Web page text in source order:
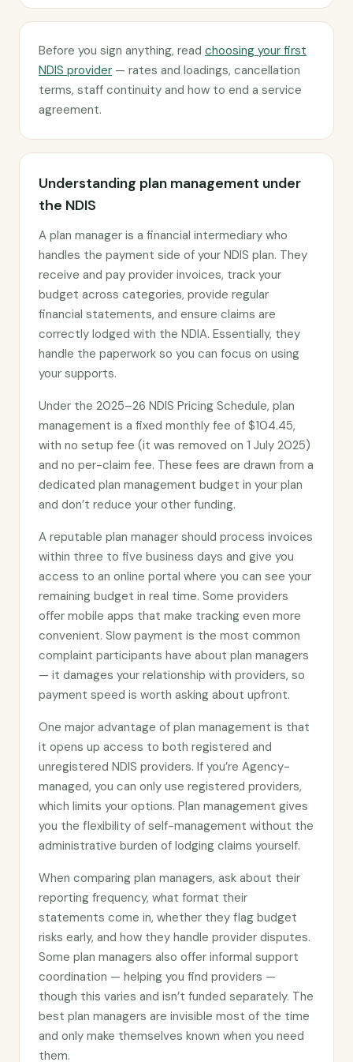
Before you sign anything, read choosing your first
NDIS provider — rates and loadings, cancellation
terms, staff continuity and how to end a service
agreement.
Understanding plan management under
the NDIS
A plan manager is a financial intermediary who
handles the payment side of your NDIS plan. They
receive and pay provider invoices, track your
budget across categories, provide regular
financial statements, and ensure claims are
correctly lodged with the NDIA. Essentially, they
handle the paperwork so you can focus on using
your supports.
Under the 2025–26 NDIS Pricing Schedule, plan
management is a fixed monthly fee of $104.45,
with no setup fee (it was removed on 1 July 2025)
and no per-claim fee. These fees are drawn from a
dedicated plan management budget in your plan
and don’t reduce your other funding.
A reputable plan manager should process invoices
within three to five business days and give you
access to an online portal where you can see your
remaining budget in real time. Some providers
offer mobile apps that make tracking even more
convenient. Slow payment is the most common
complaint participants have about plan managers
— it damages your relationship with providers, so
payment speed is worth asking about upfront.
One major advantage of plan management is that
it opens up access to both registered and
unregistered NDIS providers. If you’re Agency-
managed, you can only use registered providers,
which limits your options. Plan management gives
you the flexibility of self-management without the
administrative burden of lodging claims yourself.
When comparing plan managers, ask about their
reporting frequency, what format their
statements come in, whether they flag budget
risks early, and how they handle provider disputes.
Some plan managers also offer informal support
coordination — helping you find providers —
though this varies and isn’t funded separately. The
best plan managers are invisible most of the time
and only make themselves known when you need
them.